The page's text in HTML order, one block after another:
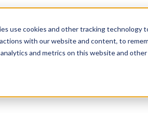
use cookies and other tracking
with our website and content, to
and metrics on this website and